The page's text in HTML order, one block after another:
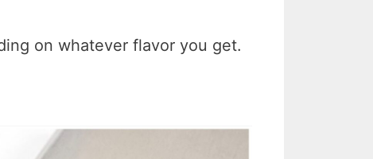
on whatever flavor you get.